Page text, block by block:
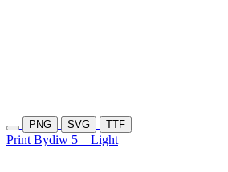
PNG SVG TTF
Print Bydiw 5 Light